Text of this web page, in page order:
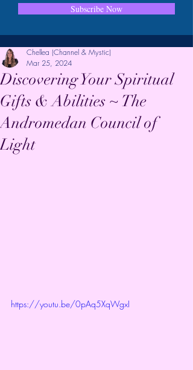
Subscribe Now
Discovering Your Spiritual
Gifts & Abilities ~ The
Andromedan Council of
Light
Chellea (Channel & Mystic)
Mar 25, 2024
https://youtu.be/0pAq5XqWgxI